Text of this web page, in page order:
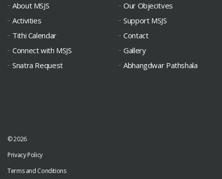
About MSJS
Our Objecitves
Activities
Support MSJS
Tithi Calendar
Contact
Connect with MSJS
Gallery
Snatra Request
Abhangdwar Pathshala
© 2026
Privacy Policy
Terms and Conditions